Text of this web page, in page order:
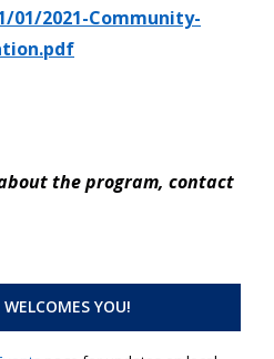
01/2021-Community-
the program, contact
YOU!